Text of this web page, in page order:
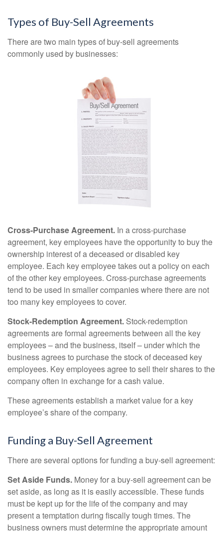
Types of Buy-Sell Agreements
There are two main types of buy-sell agreements
commonly used by businesses:
Cross-Purchase Agreement. In a cross-purchase
agreement, key employees have the opportunity to buy the
ownership interest of a deceased or disabled key
employee. Each key employee takes out a policy on each
of the other key employees. Cross-purchase agreements
tend to be used in smaller companies where there are not
too many key employees to cover.
Stock-Redemption Agreement. Stock-redemption
agreements are formal agreements between all the key
employees – and the business, itself – under which the
business agrees to purchase the stock of deceased key
employees. Key employees agree to sell their shares to the
company often in exchange for a cash value.
These agreements establish a market value for a key
employee’s share of the company.
Funding a Buy-Sell Agreement
There are several options for funding a buy-sell agreement:
Set Aside Funds. Money for a buy-sell agreement can be
set aside, as long as it is easily accessible. These funds
must be kept up for the life of the company and may
present a temptation during fiscally tough times. The
business owners must determine the appropriate amount